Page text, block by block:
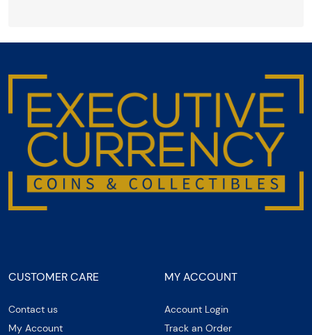
CUSTOMER CARE
Contact us
My Account
MY ACCOUNT
Account Login
Track an Order